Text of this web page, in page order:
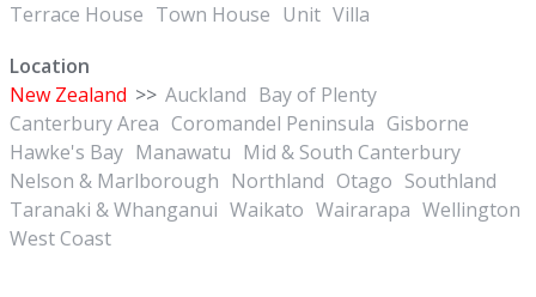
Terrace House Town House Unit Villa
Location
New Zealand >> Auckland Bay of Plenty
Canterbury Area Coromandel Peninsula Gisborne
Hawke's Bay Manawatu Mid & South Canterbury
Nelson & Marlborough Northland Otago Southland
Taranaki & Whanganui Waikato Wairarapa Wellington
West Coast